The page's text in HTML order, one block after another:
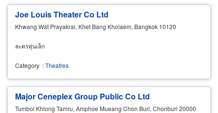
Joe Louis Theater Co Ltd
Khwang Wat Prayakrai, Khet Bang Kholaem, Bangkok 10120
ละครหุ่นเล็ก
Category :Theatres
Major Ceneplex Group Public Co Ltd
Tumbol Khlong Tamru, Amphoe Mueang Chon Buri, Chonburi 20000